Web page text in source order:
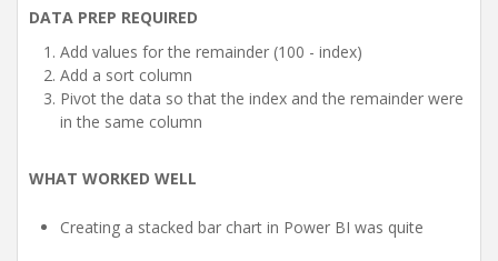
DATA PREP REQUIRED
Add values for the remainder (100 - index)
Add a sort column
Pivot the data so that the index and the remainder were
in the same column
WHAT WORKED WELL
Creating a stacked bar chart in Power BI was quite